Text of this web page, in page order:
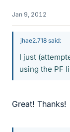
Jan 9, 2012
jhae2.718 said:
I just
using the PF
Great! Thanks!